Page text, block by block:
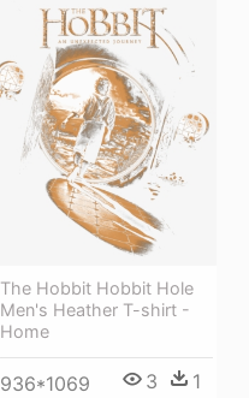
The Hobbit Hobbit Hole
Men's Heather T-shirt -
Home
936*1069 3 1